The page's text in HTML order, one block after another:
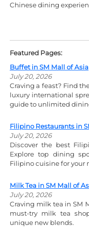
Chinese dining
Featured Pages:
Buffet in SM Mall of Asia
July 20, 2026
Craving a feast? Find
luxury international
guide to unlimited
Filipino Restaurants in
July 20, 2026
Discover the best
Explore top dining
Filipino cuisine for your
Milk Tea in SM Mall of
July 20, 2026
Craving milk tea in SM
must-try milk tea
unique new blends.